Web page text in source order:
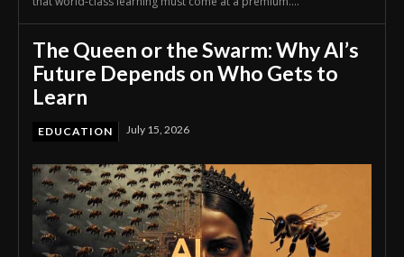
The Queen or the Swarm: Why AI’s
Future Depends on Who Gets to
Learn
EDUCATION July 15, 2026